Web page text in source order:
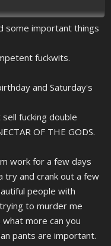
some important things
fuckwits.
and Saturday's
fucking double
OF THE GODS.
work for a few days
try and crank out a few
people with
to murder me
more can you
pants are important.